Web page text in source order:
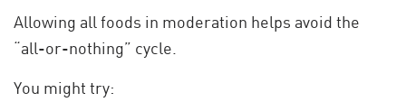
Allowing all foods in moderation helps avoid the
“all-or-nothing” cycle.
You might try: